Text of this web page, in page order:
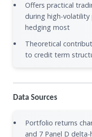
Offers practical
during high-
hedging most
Theoretical
to credit term
Data Sources
Portfolio returns
and 7 Panel D